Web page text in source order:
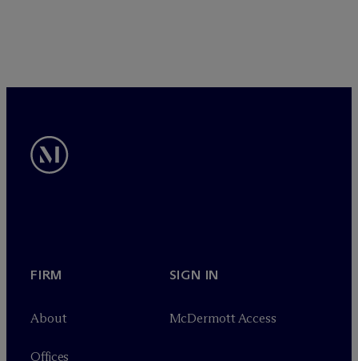
FIRM
About
Offices
SIGN IN
McDermott Access